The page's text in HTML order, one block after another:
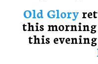
Old Glory
this morning
this evening